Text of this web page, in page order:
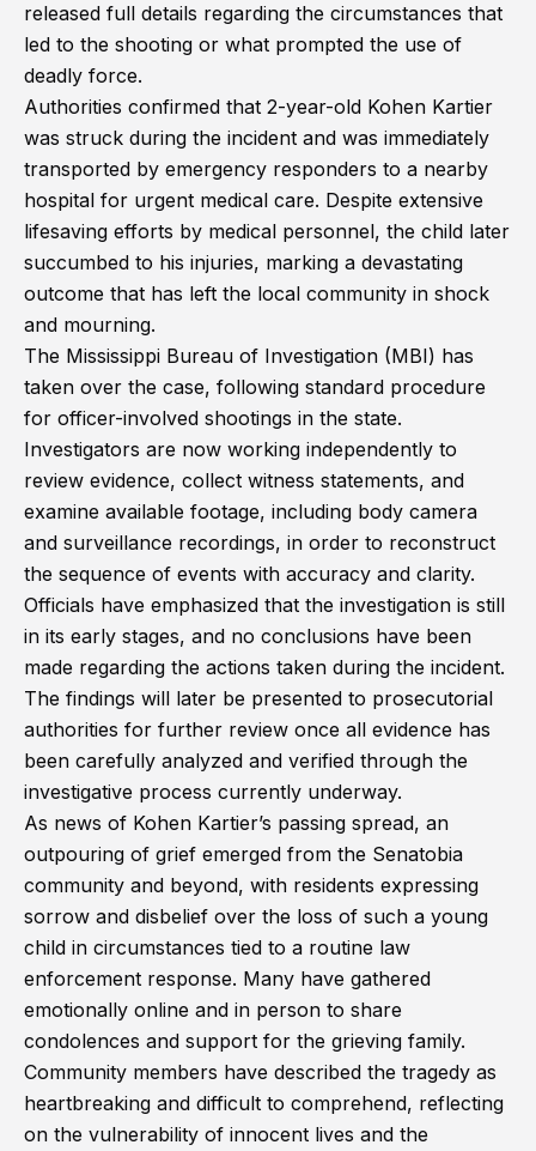
released full details regarding the circumstances that
led to the shooting or what prompted the use of
deadly force.
Authorities confirmed that 2-year-old Kohen Kartier
was struck during the incident and was immediately
transported by emergency responders to a nearby
hospital for urgent medical care. Despite extensive
lifesaving efforts by medical personnel, the child later
succumbed to his injuries, marking a devastating
outcome that has left the local community in shock
and mourning.
The Mississippi Bureau of Investigation (MBI) has
taken over the case, following standard procedure
for officer-involved shootings in the state.
Investigators are now working independently to
review evidence, collect witness statements, and
examine available footage, including body camera
and surveillance recordings, in order to reconstruct
the sequence of events with accuracy and clarity.
Officials have emphasized that the investigation is still
in its early stages, and no conclusions have been
made regarding the actions taken during the incident.
The findings will later be presented to prosecutorial
authorities for further review once all evidence has
been carefully analyzed and verified through the
investigative process currently underway.
As news of Kohen Kartier’s passing spread, an
outpouring of grief emerged from the Senatobia
community and beyond, with residents expressing
sorrow and disbelief over the loss of such a young
child in circumstances tied to a routine law
enforcement response. Many have gathered
emotionally online and in person to share
condolences and support for the grieving family.
Community members have described the tragedy as
heartbreaking and difficult to comprehend, reflecting
on the vulnerability of innocent lives and the